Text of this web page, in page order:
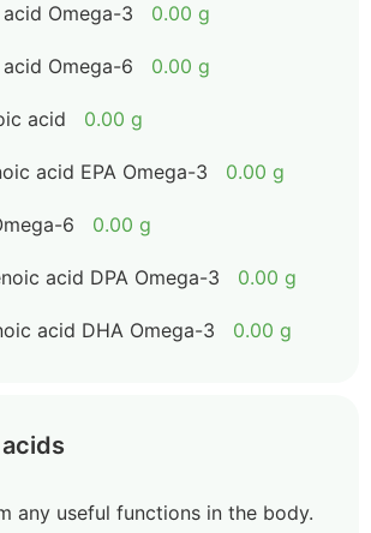
Omega-3 0.00 g
Omega-6 0.00 g
acid 0.00 g
acid EPA Omega-3 0.00 g
6 0.00 g
acid DPA Omega-3 0.00 g
acid DHA Omega-3 0.00 g
any useful functions in the body.